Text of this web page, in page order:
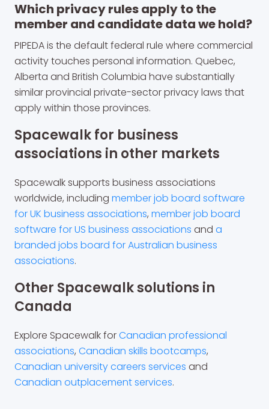
Which privacy rules apply to the
member and candidate data we hold?
PIPEDA is the default federal rule where commercial
activity touches personal information. Quebec,
Alberta and British Columbia have substantially
similar provincial private-sector privacy laws that
apply within those provinces.
Spacewalk for business
associations in other markets
Spacewalk supports business associations
worldwide, including member job board software
for UK business associations, member job board
software for US business associations and a
branded jobs board for Australian business
associations.
Other Spacewalk solutions in
Canada
Explore Spacewalk forCanadian professional
associations, Canadian skills bootcamps,
Canadian university careers services and
Canadian outplacement services.